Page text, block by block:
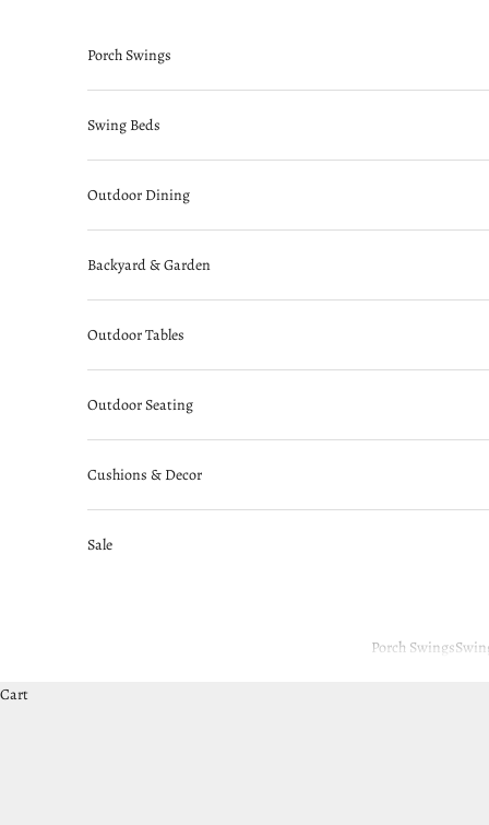
Porch Swings
Porch Swings
Swing Beds
Outdoor Dining
Backyard & Garden
Outdoor Tables
Outdoor Seating
Cushions & Decor
Sale
Cart